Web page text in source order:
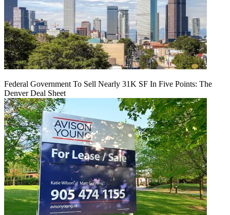
Federal Government To Sell Nearly 31K SF In Five Points: The
Denver Deal Sheet